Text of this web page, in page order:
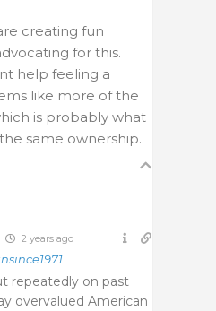
creating fun
for this.
help feeling a
like more of the
is probably what
same ownership.
2 years ago
repeatedly on past
overvalued American